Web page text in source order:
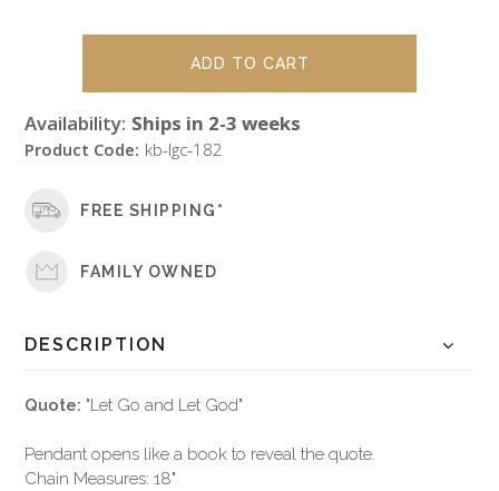
Availability: Ships in 2-3 weeks
Product Code: kb-lgc-182
FREE SHIPPING*
FAMILY OWNED
DESCRIPTION
Quote: "Let Go and Let God"
Pendant opens like a book to reveal the quote.
Chain Measures: 18"